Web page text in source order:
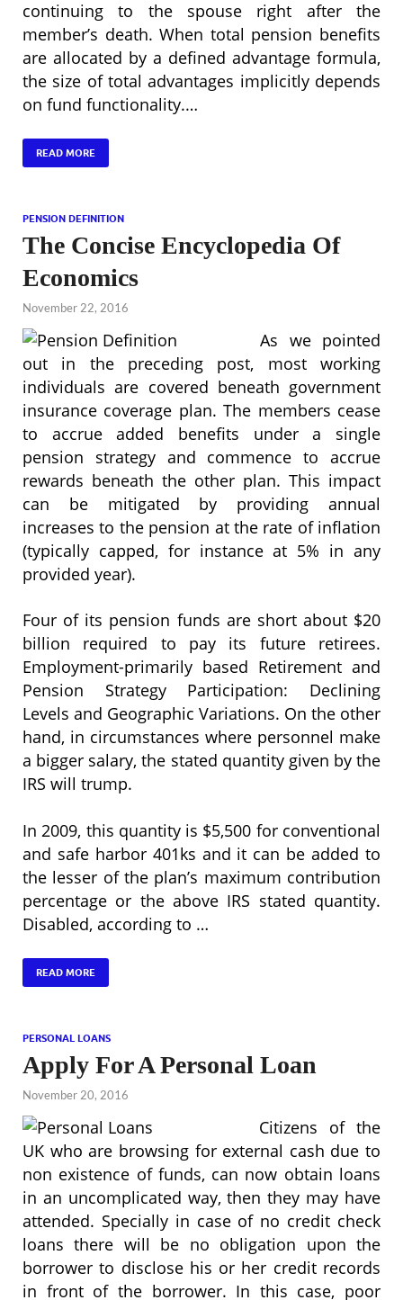
continuing to the spouse right after the
member’s death. When total pension benefits
are allocated by a defined advantage formula,
the size of total advantages implicitly depends
on fund functionality.…
READ MORE
PENSION DEFINITION
The Concise Encyclopedia Of
Economics
November 22, 2016
As we pointed
out in the preceding post, most working
individuals are covered beneath government
insurance coverage plan. The members cease
to accrue added benefits under a single
pension strategy and commence to accrue
rewards beneath the other plan. This impact
can be mitigated by providing annual
increases to the pension at the rate of inflation
(typically capped, for instance at 5% in any
provided year).
Four of its pension funds are short about $20
billion required to pay its future retirees.
Employment-primarily based Retirement and
Pension Strategy Participation: Declining
Levels and Geographic Variations. On the other
hand, in circumstances where personnel make
a bigger salary, the stated quantity given by the
IRS will trump.
In 2009, this quantity is $5,500 for conventional
and safe harbor 401ks and it can be added to
the lesser of the plan’s maximum contribution
percentage or the above IRS stated quantity.
Disabled, according to …
READ MORE
PERSONAL LOANS
Apply For A Personal Loan
November 20, 2016
Citizens of the
UK who are browsing for external cash due to
non existence of funds, can now obtain loans
in an uncomplicated way, then they may have
attended. Specially in case of no credit check
loans there will be no obligation upon the
borrower to disclose his or her credit records
in front of the borrower. In this case, poor